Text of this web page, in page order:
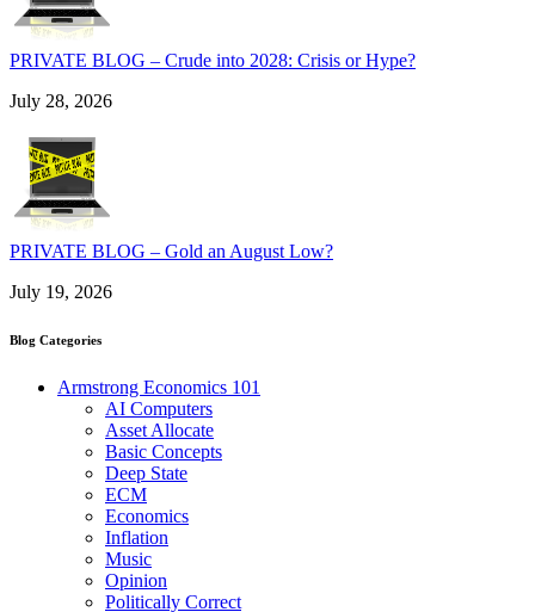
PRIVATE BLOG – Crude into 2028: Crisis or Hype?
July 28, 2026
PRIVATE BLOG – Gold an August Low?
July 19, 2026
Blog Categories
Armstrong Economics 101
AI Computers
Asset Allocate
Basic Concepts
Deep State
ECM
Economics
Inflation
Music
Opinion
Politically Correct